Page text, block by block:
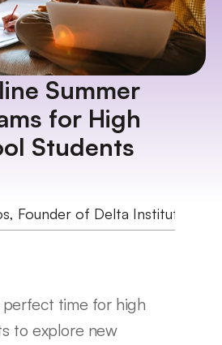
Summer
for High
Students
Founder of Delta Institute
perfect time for high
to explore new